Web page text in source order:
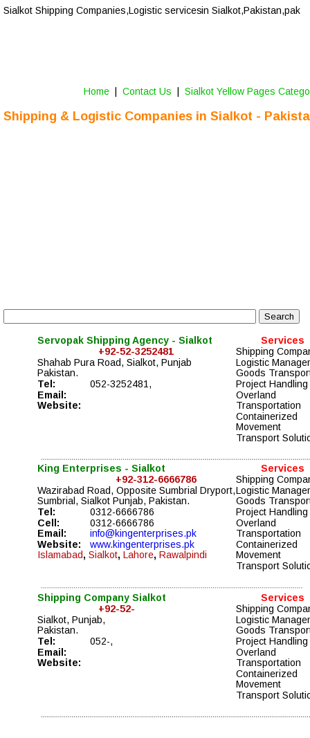
Services
Shipping
Logistic
Goods
Project
Overland
Transportation
Containerized
Movement
Transport
Shipping & Logistic Companies in Sialkot -
King Enterprises - Sialkot
+92-312-6666786
Wazirabad Road, Opposite Sumbrial Dryport,
Sumbrial, Sialkot Punjab, Pakistan.
Tel:
0312-6666786
Cell:
0312-6666786
Email:
info@kingenterprises.pk
Website:
www.kingenterprises.pk
Islamabad, Sialkot, Lahore, Rawalpindi
Services
Shipping
Logistic
Goods
Project
Overland
Transportation
Containerized
Movement
Transport
Shipping Company Sialkot
                    +92-52-
Sialkot, Punjab,
Pakistan.
Tel:
052-,
Email:
Website:
Services
Shipping
Logistic
Goods
Project
Overland
Transportation
Containerized
Movement
Transport
Sialkot Shipping Companies,Logistic services in Sialkot,Pakistan,pak
Servopak Shipping Agency - Sialkot
                    +92-52-3252481
Shahab Pura Road, Sialkot, Punjab
Pakistan.
Tel:
052-3252481,
Email:
Website:
Home Contact Us Sialkot Yellow Pages